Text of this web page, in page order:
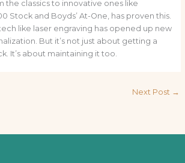
the classics to innovative ones like
Stock and Boyds’ At-One, has proven this.
like laser engraving has opened up new
But it’s not just about getting a
It’s about maintaining it too.
Next Post →